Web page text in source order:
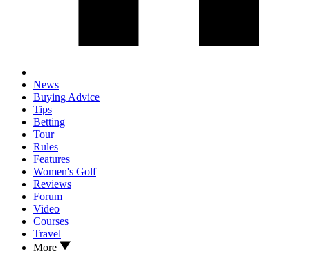
News
Buying Advice
Tips
Betting
Tour
Rules
Features
Women's Golf
Reviews
Forum
Video
Courses
Travel
More